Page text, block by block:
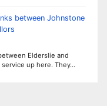
between Johnstone
Elderslie and
up here. They…